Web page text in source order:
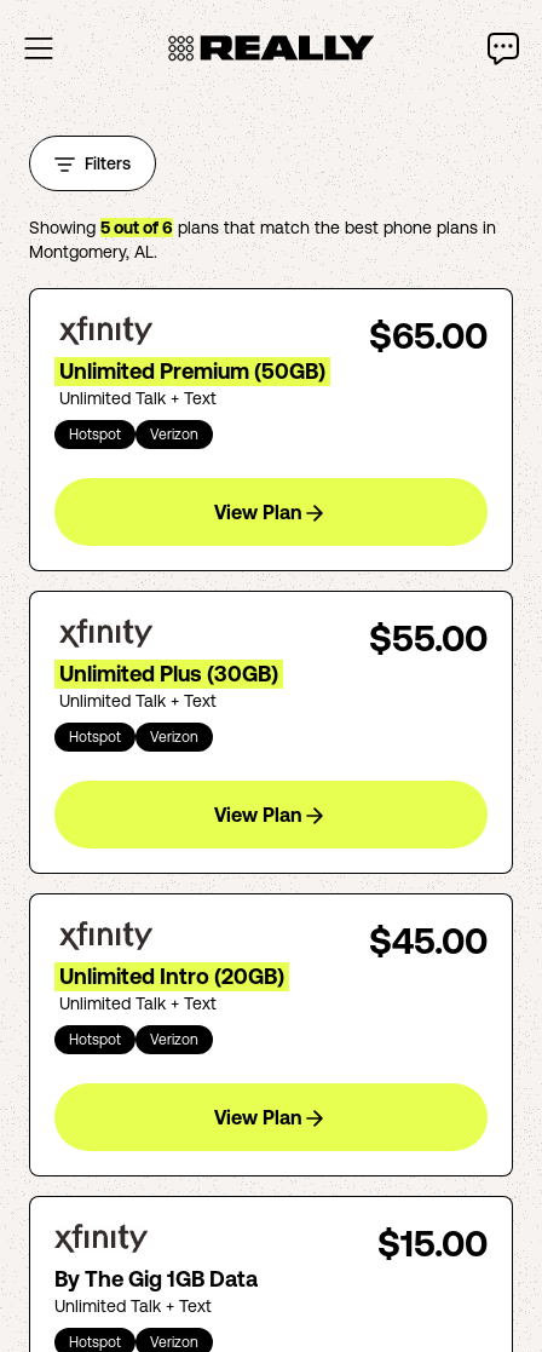
Filters
Showing 5out of6plans that match the best phone plans in
Montgomery,AL.
$65.00
Unlimited Premium (50GB)
Unlimited Talk + Text
Hotspot Verizon
View Plan
$55.00
Unlimited Plus (30GB)
Unlimited Talk + Text
Hotspot Verizon
View Plan
$45.00
Unlimited Intro (20GB)
Unlimited Talk + Text
Hotspot Verizon
View Plan
$15.00
By The Gig 1GB Data
Unlimited Talk + Text
Hotspot Verizon